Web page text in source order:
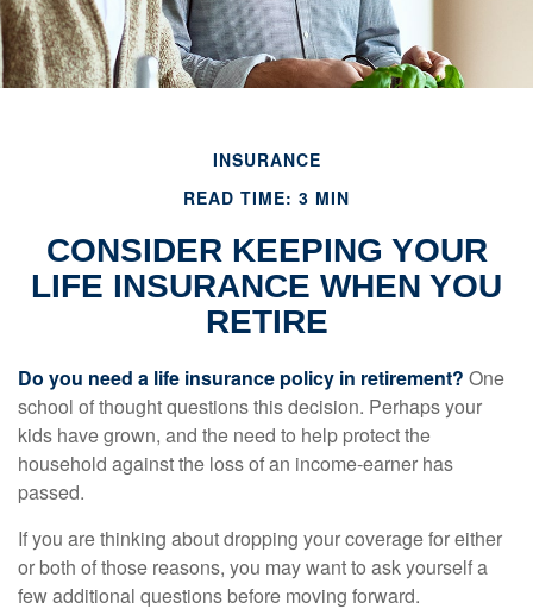
INSURANCE
READ TIME: 3 MIN
CONSIDER KEEPING YOUR
LIFE INSURANCE WHEN YOU
RETIRE
Do you need a life insurance policy in retirement? One
school of thought questions this decision. Perhaps your
kids have grown, and the need to help protect the
household against the loss of an income-earner has
passed.
If you are thinking about dropping your coverage for either
or both of those reasons, you may want to ask yourself a
few additional questions before moving forward.